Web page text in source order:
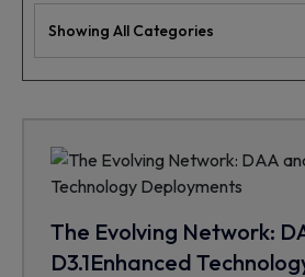
The Evolving Network:
D3.1Enhanced